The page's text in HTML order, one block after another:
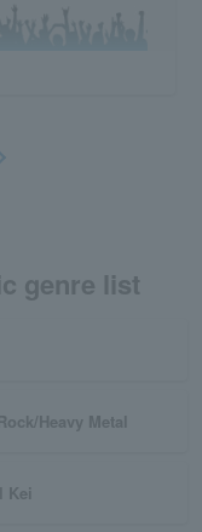
genre list
Heavy Metal
Kei